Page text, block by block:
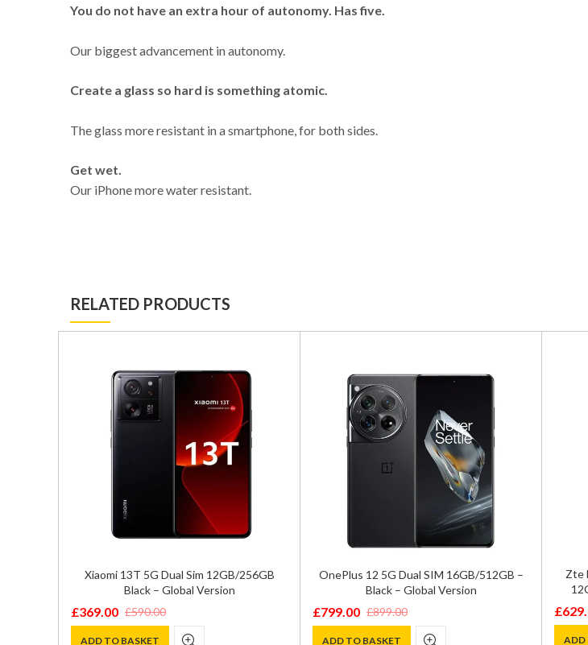
You do not have an extra hour of autonomy. Has five.
Our biggest advancement in autonomy.
Create a glass so hard is something atomic.
The glass more resistant in a smartphone, for both sides.
Get wet.
Our iPhone more water resistant.
RELATED PRODUCTS
Xiaomi 13T 5G Dual Sim 12GB/256GB
Black – Global Version
£590.00
Original
price
£369.00
Current
price
ADD TO BASKET
OnePlus 12 5G Dual SIM 16GB/512GB –
Black – Global Version
£899.00
Original
price
£799.00
Current
price
ADD TO BASKET
Zte
price
£
price
ADD